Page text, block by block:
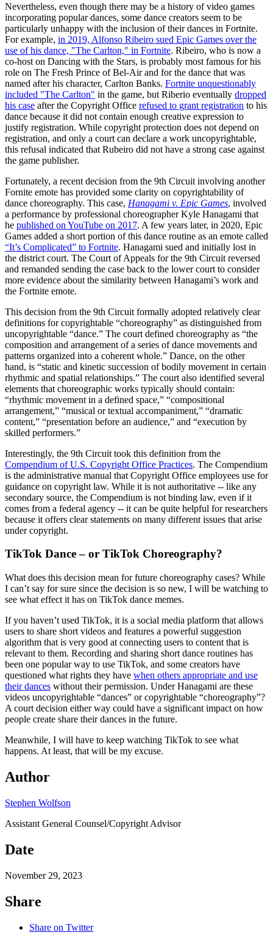
Nevertheless, even though there may be a history of video games
incorporating popular dances, some dance creators seem to be
particularly unhappy with the inclusion of their dances in Fortnite.
For example, in 2019, Alfonso Ribeiro sued Epic Games over the
use of his dance, "The Carlton," in Fortnite. Ribeiro, who is now a
co-host on Dancing with the Stars, is probably most famous for his
role on The Fresh Prince of Bel-Air and for the dance that was
named after his character, Carlton Banks. Fortnite unquestionably
included "The Carlton" in the game, but Riberio eventually dropped
his case after the Copyright Office refused to grant registration to his
dance because it did not contain enough creative expression to
justify registration. While copyright protection does not depend on
registration, and only a court can declare a work uncopyrightable,
this refusal indicated that Rubeiro did not have a strong case against
the game publisher.
Fortunately, a recent decision from the 9th Circuit involving another
Fornite emote has provided some clarity on copyrightability of
dance choreography. This case, Hanagami v. Epic Games, involved
a performance by professional choreographer Kyle Hanagami that
he published on YouTube on 2017. A few years later, in 2020, Epic
Games added a short portion of this dance routine as an emote called
“It’s Complicated” to Fortnite. Hanagami sued and initially lost in
the district court. The Court of Appeals for the 9th Circuit reversed
and remanded sending the case back to the lower court to consider
more evidence about the similarity between Hanagami’s work and
the Fortnite emote.
This decision from the 9th Circuit formally adopted relatively clear
definitions for copyrightable “choreography” as distinguished from
uncopyrightable “dance.” The court defined choreography as “the
composition and arrangement of a series of dance movements and
patterns organized into a coherent whole.” Dance, on the other
hand, is “static and kinetic succession of bodily movement in certain
rhythmic and spatial relationships.” The court also identified several
elements that choreographic works typically should contain:
“rhythmic movement in a defined space,” “compositional
arrangement,” “musical or textual accompaniment,” “dramatic
content,” “presentation before an audience,” and “execution by
skilled performers.”
Interestingly, the 9th Circuit took this definition from the
Compendium of U.S. Copyright Office Practices. The Compendium
is the administrative manual that Copyright Office employees use for
guidance on copyright law. While it is not authoritative -- like any
secondary source, the Compendium is not binding law, even if it
comes from a federal agency -- it can be quite helpful for researchers
because it offers clear statements on many different issues that arise
under copyright.
TikTok Dance – or TikTok Choreography?
What does this decision mean for future choreography cases? While
I can’t say for sure since the decision is so new, I will be watching to
see what effect it has on TikTok dance memes.
If you haven’t used TikTok, it is a social media platform that allows
users to share short videos and features a powerful suggestion
algorithm that is very good at connecting users to content that is
relevant to them. Recording and sharing short dance routines has
been one popular way to use TikTok, and some creators have
questioned what rights they have when others appropriate and use
their dances without their permission. Under Hanagami are these
videos uncopyrightable “dances” or copyrightable “choreography”?
A court decision either way could have a significant impact on how
people create share their dances in the future.
Meanwhile, I will have to keep watching TikTok to see what
happens. At least, that will be my excuse.
Author
Stephen Wolfson
Assistant General Counsel/Copyright Advisor
Date
November 29, 2023
Share
Share on Twitter